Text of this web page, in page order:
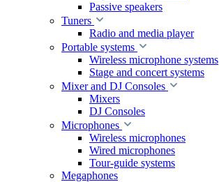
Passive speakers
Tuners
Radio and media player
Portable systems
Wireless microphone systems
Stage and concert systems
Mixer and DJ Consoles
Mixers
DJ Consoles
Microphones
Wireless microphones
Wired microphones
Tour-guide systems
Megaphones